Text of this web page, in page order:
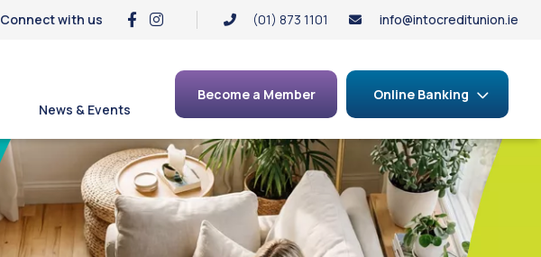
Connect with us (01) 873 1101 info@intocreditunion.ie
News & Events
Become a Member Online Banking